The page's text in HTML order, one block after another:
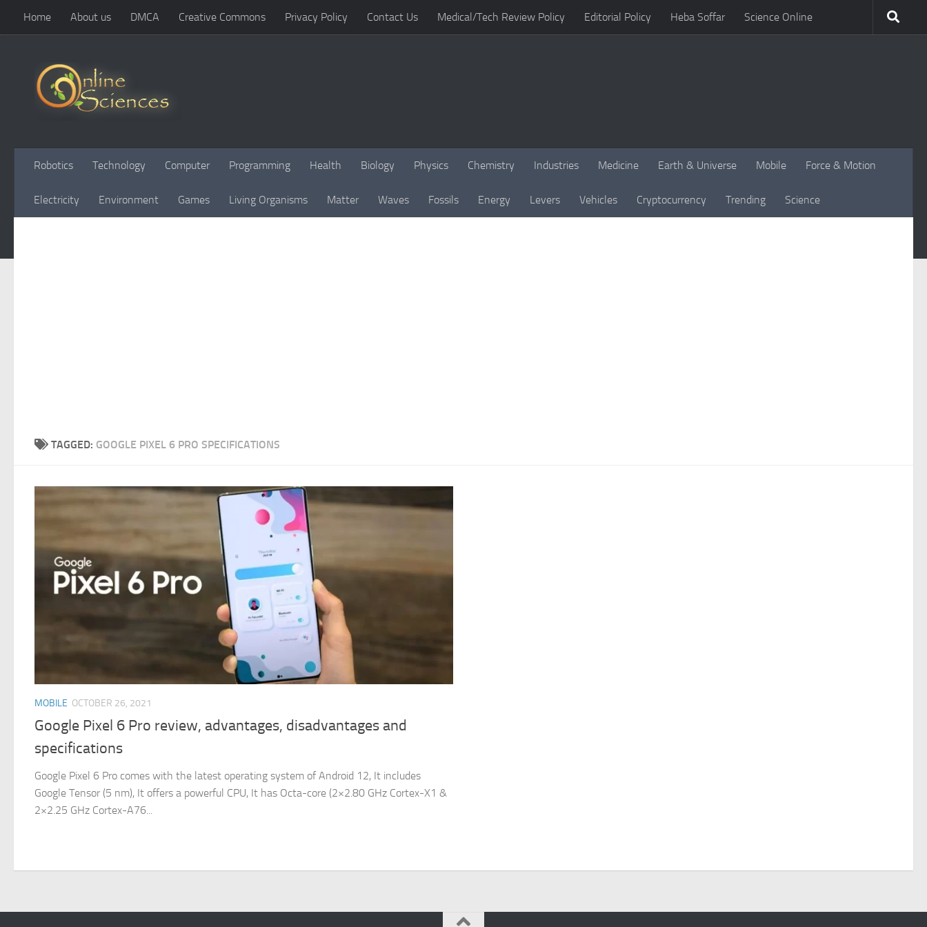
Skip to content
Home About us DMCA Creative Commons Privacy Policy Contact Us Medical/Tech Review Policy Editorial Policy Heba Soffar Science Online
Robotics Technology Computer Programming Health Biology Physics Chemistry Industries Medicine Earth & Universe Mobile Force & Motion
Electricity Environment Games Living Organisms Matter Waves Fossils Energy Levers Vehicles Cryptocurrency Trending Science
TAGGED: GOOGLE PIXEL 6 PRO SPECIFICATIONS
MOBILE OCTOBER 26, 2021
Google Pixel 6 Pro review, advantages, disadvantages and
specifications
Google Pixel 6 Pro comes with the latest operating system of Android 12, It includes
Google Tensor (5 nm), It offers a powerful CPU, It has Octa-core (2×2.80 GHz Cortex-X1 &
2×2.25 GHz Cortex-A76...